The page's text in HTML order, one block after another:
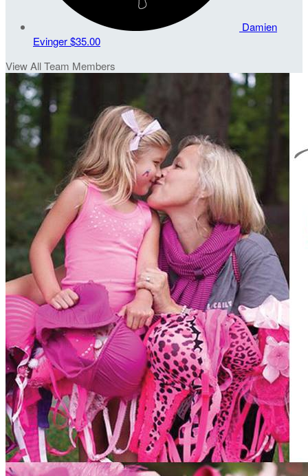
Damien
Evinger$35.00
View All Team Members